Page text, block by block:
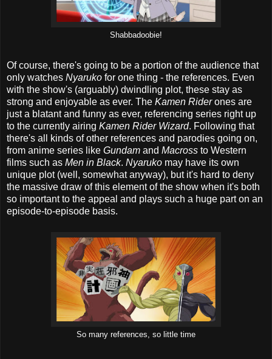
Shabbadoobie!
Of course, there's going to be a portion of the audience that
only watches Nyaruko for one thing - the references. Even
with the show's (arguably) dwindling plot, these stay as
strong and enjoyable as ever. The Kamen Riderones are
just a blatant and funny as ever, referencing series right up
to the currently airing Kamen Rider Wizard. Following that
there's all kinds of other references and parodies going on,
from anime series like Gundam and Macross to Western
films such as Men in Black. Nyaruko may have its own
unique plot (well, somewhat anyway), but it's hard to deny
the massive draw of this element of the show when it's both
so important to the appeal and plays such a huge part on an
episode-to-episode basis.
So many references, so little time